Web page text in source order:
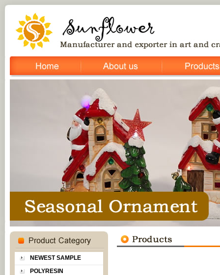
NEWEST SAMPLE
POLYRESIN